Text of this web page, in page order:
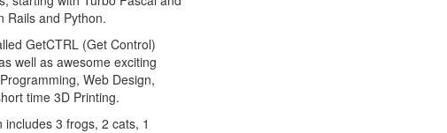
Rails and Python.
GetCTRL (Get Control)
well as awesome exciting
Web Design,
time 3D Printing.
3 frogs, 2 cats, 1